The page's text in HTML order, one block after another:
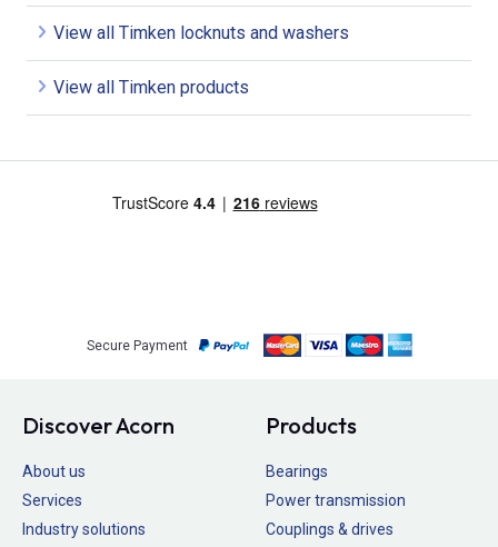
View all Timken locknuts and washers
View all Timken products
Secure Payment
Discover Acorn
About us
Services
Industry solutions
Products
Bearings
Power transmission
Couplings & drives